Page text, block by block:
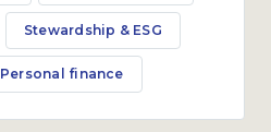
Stewardship & ESG
Personal finance